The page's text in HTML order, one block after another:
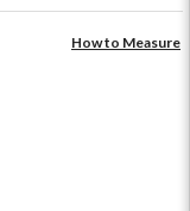
How to Measure